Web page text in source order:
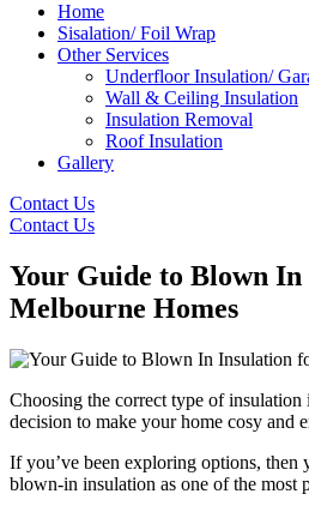
Home
Sisalation/ Foil Wrap
Other Services
Underfloor Insulation/
Wall & Ceiling Insulation
Insulation Removal
Roof Insulation
Gallery
Contact Us
Contact Us
Your Guide to Blown
Melbourne Homes
Choosing the correct type of insulation
decision to make your home cosy and
If you’ve been exploring options, then
blown-in insulation as one of the most